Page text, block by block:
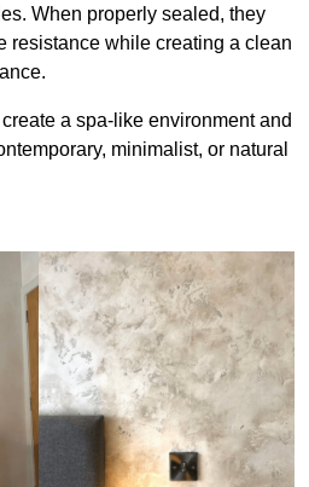
When properly sealed, they
resistance while creating a clean
a spa-like environment and
minimalist, or natural